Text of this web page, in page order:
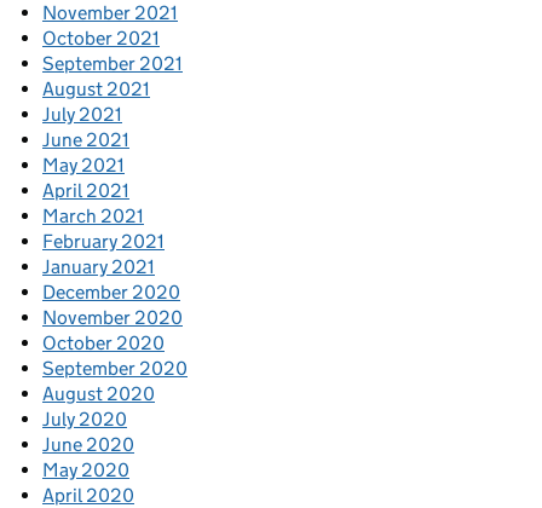
November 2021
October 2021
September 2021
August 2021
July 2021
June 2021
May 2021
April 2021
March 2021
February 2021
January 2021
December 2020
November 2020
October 2020
September 2020
August 2020
July 2020
June 2020
May 2020
April 2020